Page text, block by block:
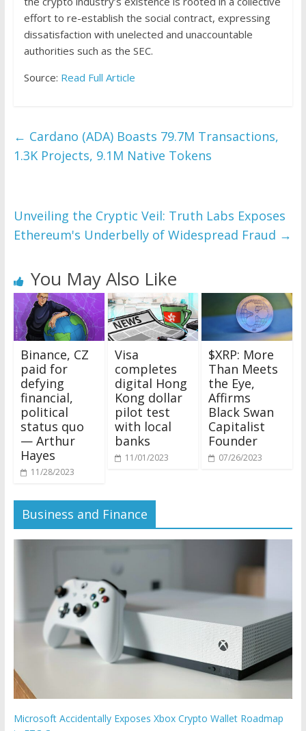
effort to re-establish the social contract, expressing
dissatisfaction with unelected and unaccountable
authorities such as the SEC.
Source: Read Full Article
← Cardano (ADA) Boasts 79.7M Transactions,
1.3K Projects, 9.1M Native Tokens
Unveiling the Cryptic Veil: Truth Labs Exposes
Ethereum's Underbelly of Widespread Fraud →
You May Also Like
Binance, CZ
paid for
defying
financial,
political
status quo
— Arthur
Hayes
11/28/2023
Visa
completes
digital Hong
Kong dollar
pilot test
with local
banks
11/01/2023
$XRP: More
Than Meets
the Eye,
Affirms
Black Swan
Capitalist
Founder
07/26/2023
Business and Finance
Microsoft Accidentally Exposes Xbox Crypto Wallet Roadmap